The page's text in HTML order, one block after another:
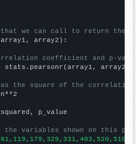
we can call to return the
array2):
coefficient and p-
array2)
as the square of the
p_value
variables shown on this